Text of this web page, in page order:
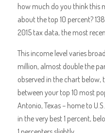
how much do you think this
about the top 10 percent?
2015 tax data, the most
This income level varies
million, almost double the
observed in the chart below,
between your top 10 most
Antonio, Texas – home to
in the very best 1 percent,